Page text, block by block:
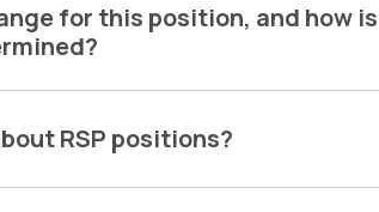
for this position, and how is
RSP positions?